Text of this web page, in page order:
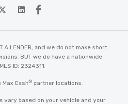
twitterLinkedin
Facebook
A LENDER, and we do not make short
BUT we do have a nationwide
ID: 2324311.
Cash® partner locations.
vary based on your vehicle and your